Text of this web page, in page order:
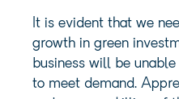
It is evident that we
growth in green
business will be
to meet demand.